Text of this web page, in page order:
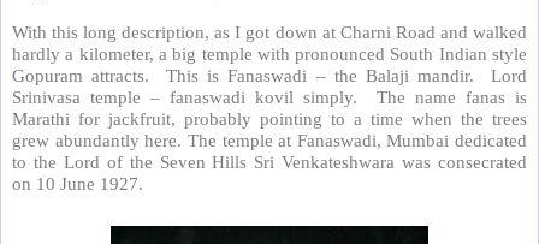
With this long description, as I got down at Charni Road and walked
hardly a kilometer, a big temple with pronounced South Indian style
Gopuram attracts.
This is Fanaswadi – the Balaji mandir.
Lord
Srinivasa temple – fanaswadi kovil simply.
The name fanas is
Marathi for jackfruit, probably pointing to a time when the trees
grew abundantly here. The temple at Fanaswadi, Mumbai dedicated
to the Lord of the Seven Hills Sri Venkateshwara was consecrated
on 10 June 1927.